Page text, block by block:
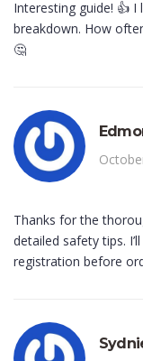
Interesting guide! 👍
breakdown. How
🤔
Thanks for the
detailed safety tips.
registration before